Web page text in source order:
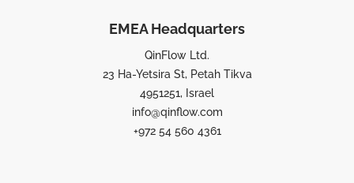
EMEA Headquarters
QinFlow Ltd.
23 Ha-Yetsira St, Petah Tikva
4951251, Israel
info@qinflow.com
+972 54 560 4361